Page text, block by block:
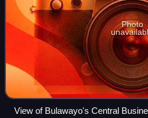
Photo
View of Bulawayo's Central